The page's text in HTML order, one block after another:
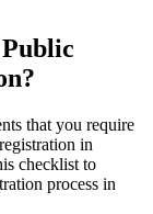
that you require
in
checklist to
process in